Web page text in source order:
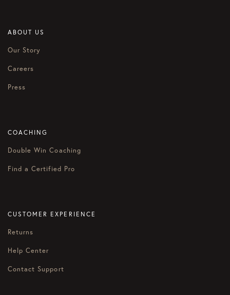
ABOUT US
Our Story
Careers
Press
COACHING
Double Win Coaching
Find a Certified Pro
CUSTOMER EXPERIENCE
Returns
Help Center
Contact Support